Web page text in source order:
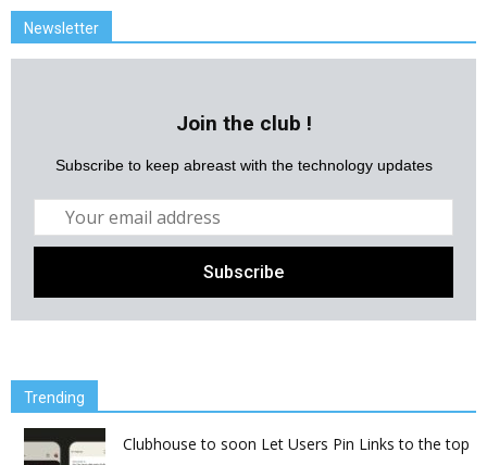
Newsletter
Join the club !
Subscribe to keep abreast with the technology updates
Trending
Clubhouse to soon Let Users Pin Links to the top